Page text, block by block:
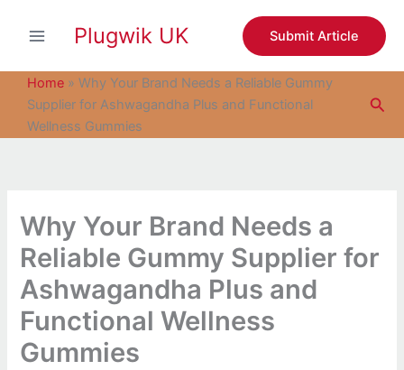
Plugwik UK Submit Article
Home » Why Your Brand Needs a Reliable Gummy
Supplier for Ashwagandha Plus and Functional
Wellness Gummies
Why Your Brand Needs a
Reliable Gummy Supplier for
Ashwagandha Plus and
Functional Wellness
Gummies